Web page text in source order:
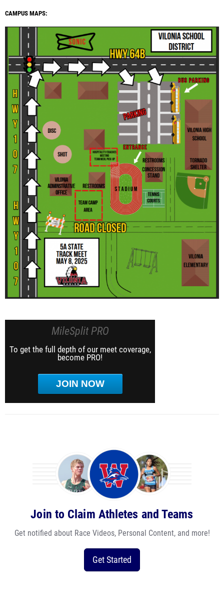
CAMPUS MAPS:
MileSplit PRO
To get the full depth of our meet coverage,
become PRO!
JOIN NOW
Join to Claim Athletes and Teams
Get notified about Race Videos, Personal Content, and more!
Get Started